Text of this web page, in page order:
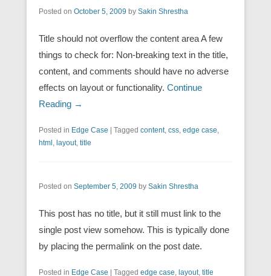
Posted on October 5, 2009 by Sakin Shrestha
Title should not overflow the content area A few
things to check for: Non-breaking text in the title,
content, and comments should have no adverse
effects on layout or functionality. Continue
Reading →
Posted in Edge Case Tagged content, css, edge case,
html , layout, title
Posted on September 5, 2009 by Sakin Shrestha
This post has no title, but it still must link to the
single post view somehow. This is typically done
by placing the permalink on the post date.
Posted in Edge Case Tagged edge case, layout, title